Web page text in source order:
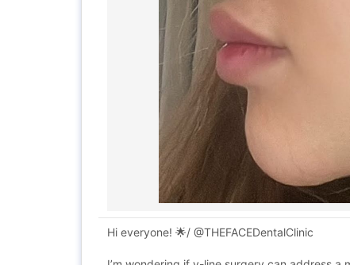
Hi everyone! 🌟/ @THEFACEDentalClinic